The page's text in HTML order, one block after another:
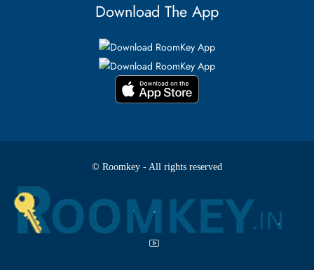
Download The App
© Roomkey - All rights reserved